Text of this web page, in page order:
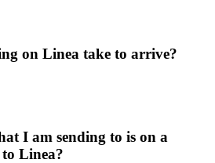
on Linea take to arrive?
I am sending to is on a
Linea?